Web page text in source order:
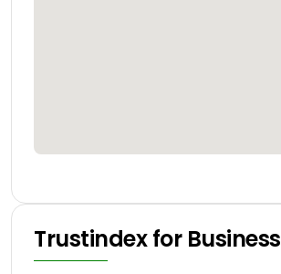
Trustindex for Business